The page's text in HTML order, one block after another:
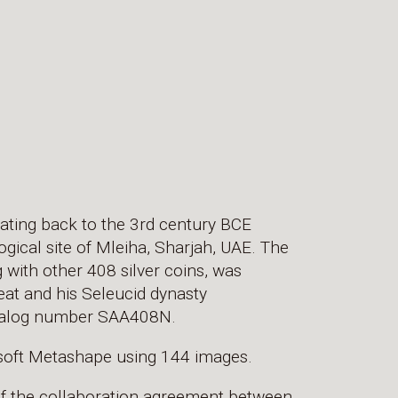
back to the 3rd century BCE
site of Mleiha, Sharjah, UAE. The
other 408 silver coins, was
and his Seleucid dynasty
number SAA408N.
Metashape using 144 images.